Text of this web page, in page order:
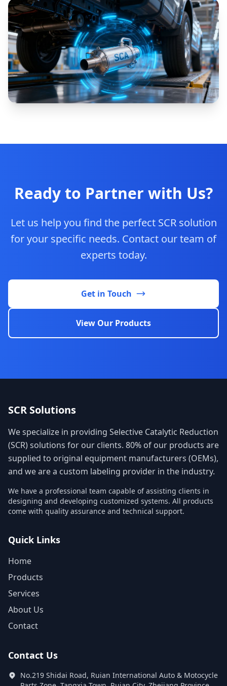
Ready to Partner with Us?
Let us help you find the perfect SCR solution
for your specific needs. Contact our team of
experts today.
Get in Touch
View Our Products
SCR Solutions
We specialize in providing Selective Catalytic Reduction
(SCR) solutions for our clients. 80% of our products are
supplied to original equipment manufacturers (OEMs),
and we are a custom labeling provider in the industry.
We have a professional team capable of assisting clients in
designing and developing customized systems. All products
come with quality assurance and technical support.
Quick Links
Home
Products
Services
About Us
Contact
Contact Us
No.219 Shidai Road, Ruian International Auto & Motocycle